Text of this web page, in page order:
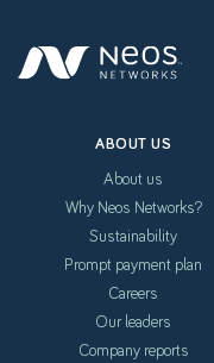
ABOUT US
About us
Why Neos Networks?
Sustainability
Prompt payment plan
Careers
Our leaders
Company reports